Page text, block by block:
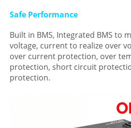
Safe Performance
Built in BMS, Integrated BMS to
voltage, current to realize over
over current protection, over
protection, short circuit
protection.